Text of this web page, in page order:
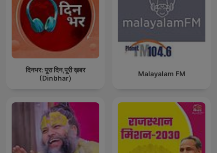
दिनभर: पूरा दिन,पूरी ख़बर
(Dinbhar)
Malayalam FM